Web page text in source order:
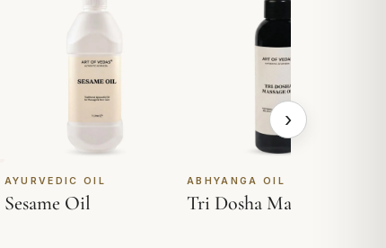
AYURVEDIC OIL
Sesame Oil
ABHYANGA OIL
Tri Dosha Massage Oil
›